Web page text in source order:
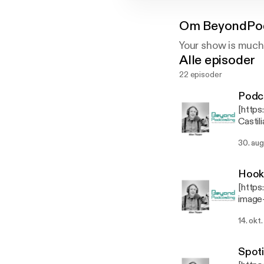
Om
Your show is
Alle episoder
22 episoder
be
30.
or
14.